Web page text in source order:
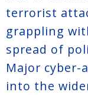
terrorist
grappling
spread of
Major cyber-
into the